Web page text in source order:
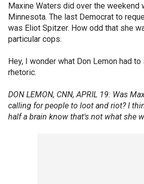
Maxine Waters did over the weekend
Minnesota. The last Democrat to
was Eliot Spitzer. How odd that she
particular cops.
Hey, I wonder what Don Lemon had to
rhetoric.
DON LEMON, CNN, APRIL 19: Was
calling for people to loot and riot? I
half a brain know that's not what she